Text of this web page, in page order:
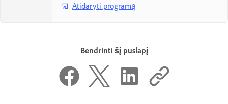
Atidaryti programą
Bendrinti šį puslapį